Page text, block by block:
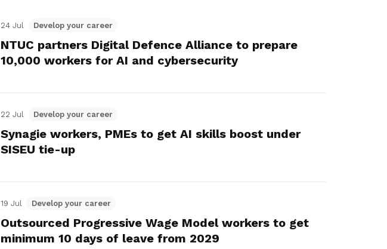
24 Jul Develop your career
NTUC partners Digital Defence Alliance to prepare
10,000 workers for AI and cybersecurity
22 Jul Develop your career
Synagie workers, PMEs to get AI skills boost under
SISEU tie-up
19 Jul Develop your career
Outsourced Progressive Wage Model workers to get
minimum 10 days of leave from 2029